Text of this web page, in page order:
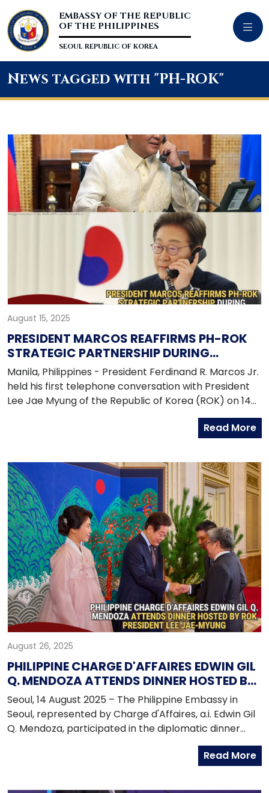
EMBASSY OF THE REPUBLIC
OF THE PHILIPPINES
SEOUL REPUBLIC OF KOREA
News tagged with "PH-ROK"
August 15, 2025
PRESIDENT MARCOS REAFFIRMS PH-ROK
STRATEGIC PARTNERSHIP DURING
LEADERS’ PHONE CALL
Manila, Philippines - President Ferdinand R. Marcos Jr.
held his first telephone conversation with President
Lee Jae Myung of the Republic of Korea (ROK) on 14
August 2025, reaffirming the robust and enduring
Strategic Partnership between the Philippines and
on 4 June 2025, and expressed full support for his
administration. Both leaders also reiterated their
mutual commitment to strengthening cooperation
across key areas, including trade and investment,
defense and security, and people-to-people
exchanges.
Read More
August 26, 2025
PHILIPPINE CHARGE D'AFFAIRES EDWIN GIL
Q. MENDOZA ATTENDS DINNER HOSTED BY
PRESIDENT LEE JAE-MYUNG
Seoul, 14 August 2025 – The Philippine Embassy in
Seoul, represented by Charge d'Affaires, a.i. Edwin Gil
Q. Mendoza, participated in the diplomatic dinner
hosted by ROK President Lee Jae-myung at the Blue
House guesthouse on 14 August 2025. The event,
Read More